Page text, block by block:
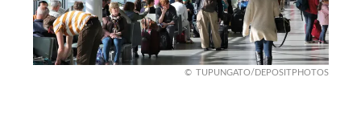
TUPUNGATO/DEPOSITPHOTOS